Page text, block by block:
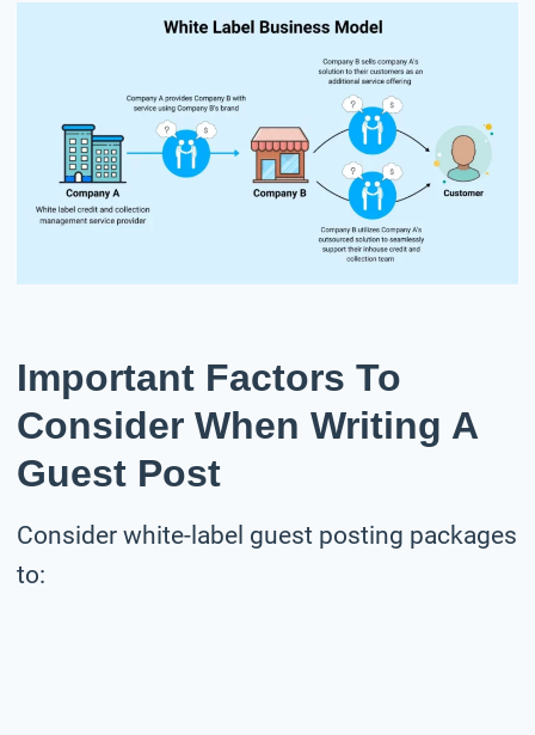
Important Factors To
Consider When Writing A
Guest Post
Consider white-label guest posting packages
to: